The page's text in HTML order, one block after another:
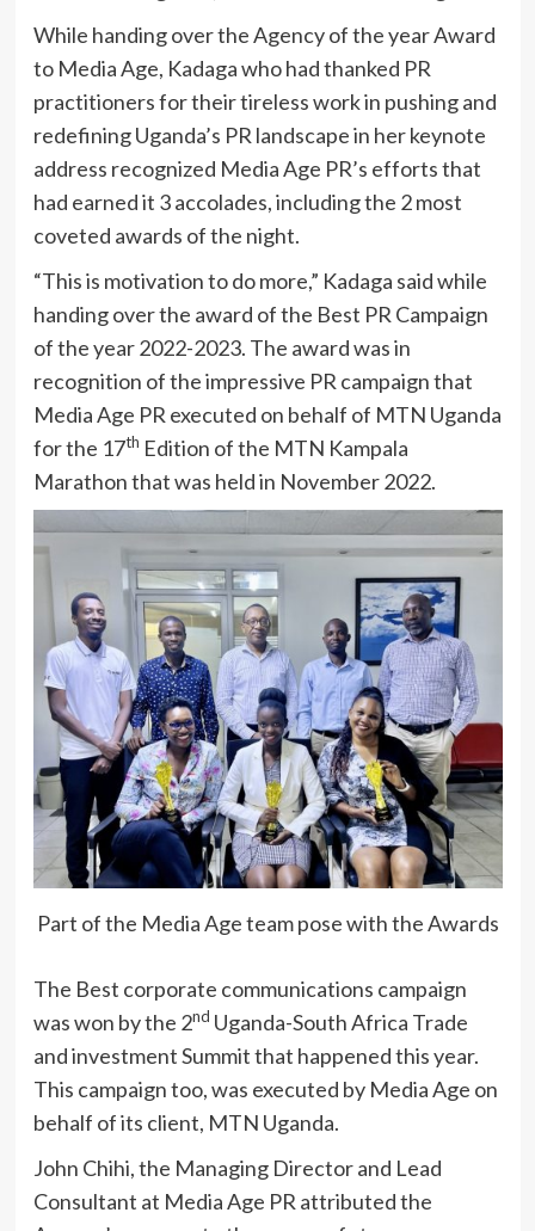
While handing over the Agency of the year Award
to Media Age, Kadaga who had thanked PR
practitioners for their tireless work in pushing and
redefining Uganda’s PR landscape in her keynote
address recognized Media Age PR’s efforts that
had earned it 3 accolades, including the 2 most
coveted awards of the night.
“This is motivation to do more,” Kadaga said while
handing over the award of the Best PR Campaign
of the year 2022-2023. The award was in
recognition of the impressive PR campaign that
Media Age PR executed on behalf of MTN Uganda
for the 17th Edition of the MTN Kampala
Marathon that was held in November 2022.
Part of the Media Age team pose with the Awards
The Best corporate communications campaign
was won by the 2nd Uganda-South Africa Trade
and investment Summit that happened this year.
This campaign too, was executed by Media Age on
behalf of its client, MTN Uganda.
John Chihi, the Managing Director and Lead
Consultant at Media Age PR attributed the